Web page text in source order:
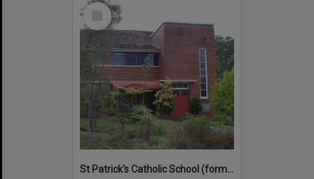
Select
St Patrick's Catholic School (former)